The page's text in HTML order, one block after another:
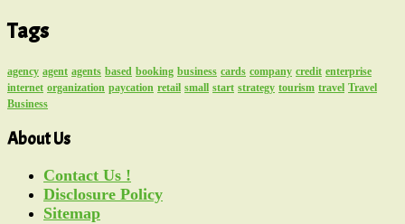
Tags
agency agent agents based booking business cards company credit enterprise
internet organization paycation retail small start strategy tourism travel Travel
Business
About Us
Contact Us !
Disclosure Policy
Sitemap